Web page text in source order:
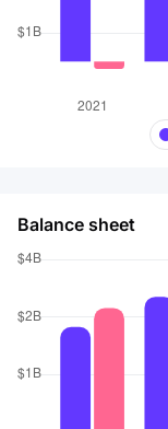
Balance sheet
1916 and is